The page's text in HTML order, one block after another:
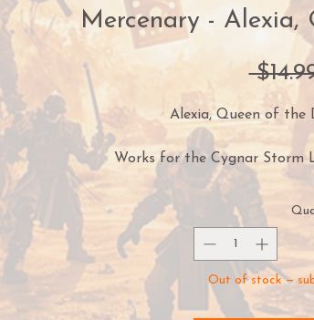
Mercenary - Alexia,
Alexia, Queen of the
Works for the Cygnar Storm
​Having survived madness,
she first picked up the cursed
to truly be a queen of the
created by the same
Orgoth, has long since fallen
Out of stock —